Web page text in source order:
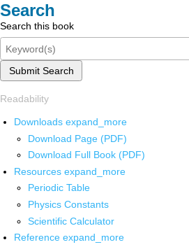
Search
Search this book
Submit Search
Readability
Downloads expand_more
Download Page (PDF)
Download Full Book (PDF)
Resources expand_more
Periodic Table
Physics Constants
Scientific Calculator
Reference expand_more